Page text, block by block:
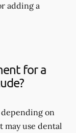
adding a
for a
on
may use dental